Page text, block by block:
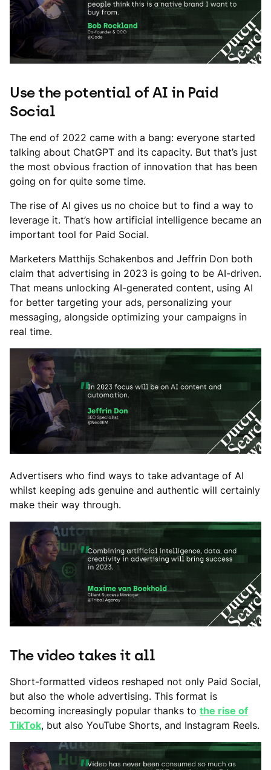
Use the potential of AI in Paid
Social
The end of 2022 came with a bang: everyone started
talking about ChatGPT and its capacity. But that’s just
the most obvious fraction of innovation that has been
going on for quite some time.
The rise of AI gives us no choice but to find a way to
leverage it. That’s how artificial intelligence became an
important tool for Paid Social.
Marketers Matthijs Schakenbos and Jeffrin Don both
claim that advertising in 2023 is going to be AI-driven.
That means unlocking AI-generated content, using AI
for better targeting your ads, personalizing your
messaging, alongside optimizing your campaigns in
real time.
Advertisers who find ways to take advantage of AI
whilst keeping ads genuine and authentic will certainly
make their way through.
The video takes it all
Short-formatted videos reshaped not only Paid Social,
but also the whole advertising. This format is
becoming increasingly popular thanks to the rise of
TikTok, but also YouTube Shorts, and Instagram Reels.